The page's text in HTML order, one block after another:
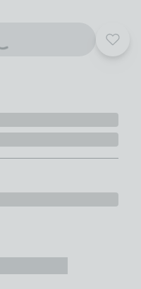
Add